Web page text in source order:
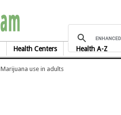
health.am
Health Centers Health A-Z
Marijuana use in adults